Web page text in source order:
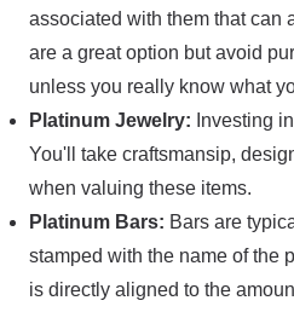
associated with them that can
are a great option but avoid
unless you really know what
Platinum Jewelry: Investing
You'll take craftsmansip,
when valuing these items.
Platinum Bars: Bars are
stamped with the name of the
is directly aligned to the